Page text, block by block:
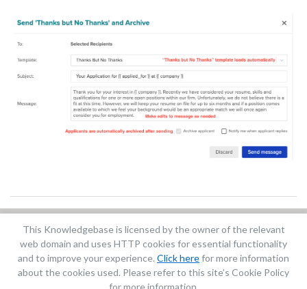
Did you find it helpful? Yes No
Terms of Service|Privacy Policy
This Knowledgebase is licensed by the owner of the relevant
web domain and uses HTTP cookies for essential functionality
and to improve your experience. Click herefor more information
about the cookies used. Please refer to this site’s Cookie Policy
for more information.